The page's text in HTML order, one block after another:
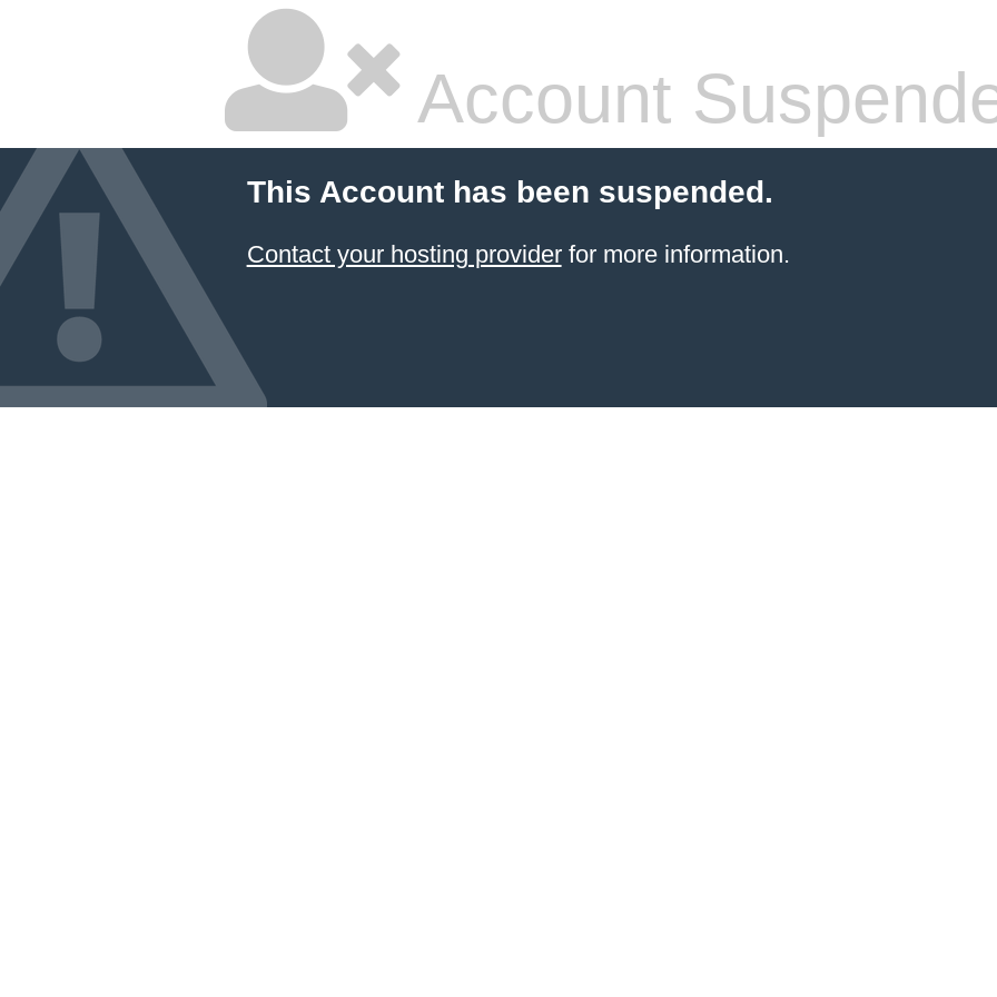
Account
This Account has been suspended.
Contact your hosting providerfor more information.